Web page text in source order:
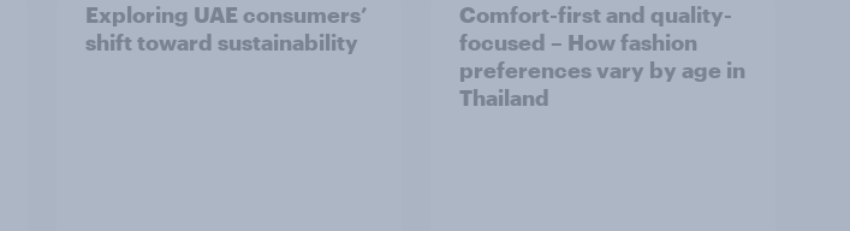
Exploring UAE consumers’
shift toward sustainability
Comfort-first and quality-
focused – How fashion
preferences vary by age in
Thailand